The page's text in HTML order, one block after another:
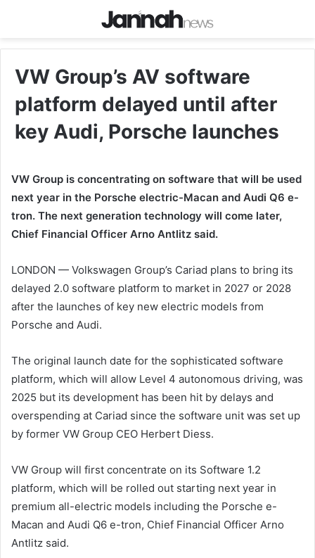
VW Group’s AV software
platform delayed until after
key Audi, Porsche launches
VW Group is concentrating on software that will be used
next year in the Porsche electric-Macan and Audi Q6 e-
tron. The next generation technology will come later,
Chief Financial Officer Arno Antlitz said.
LONDON — Volkswagen Group’s Cariad plans to bring its
delayed 2.0 software platform to market in 2027 or 2028
after the launches of key new electric models from
Porsche and Audi.
The original launch date for the sophisticated software
platform, which will allow Level 4 autonomous driving, was
2025 but its development has been hit by delays and
overspending at Cariad since the software unit was set up
by former VW Group CEO Herbert Diess.
VW Group will first concentrate on its Software 1.2
platform, which will be rolled out starting next year in
premium all-electric models including the Porsche e-
Macan and Audi Q6 e-tron, Chief Financial Officer Arno
Antlitz said.